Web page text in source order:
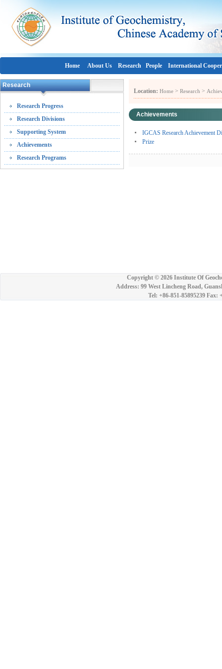
Home About Us Research People International
Research
Research Progress
Research Divisions
Supporting System
Achievements
Research Programs
Location: Home > Research >
Achievements
IGCAS Research Achievement
Prize
Copyright © 2026 Institute Of
Address: 99 West Lincheng Road,
Tel: +86-851-85895239 Fax: